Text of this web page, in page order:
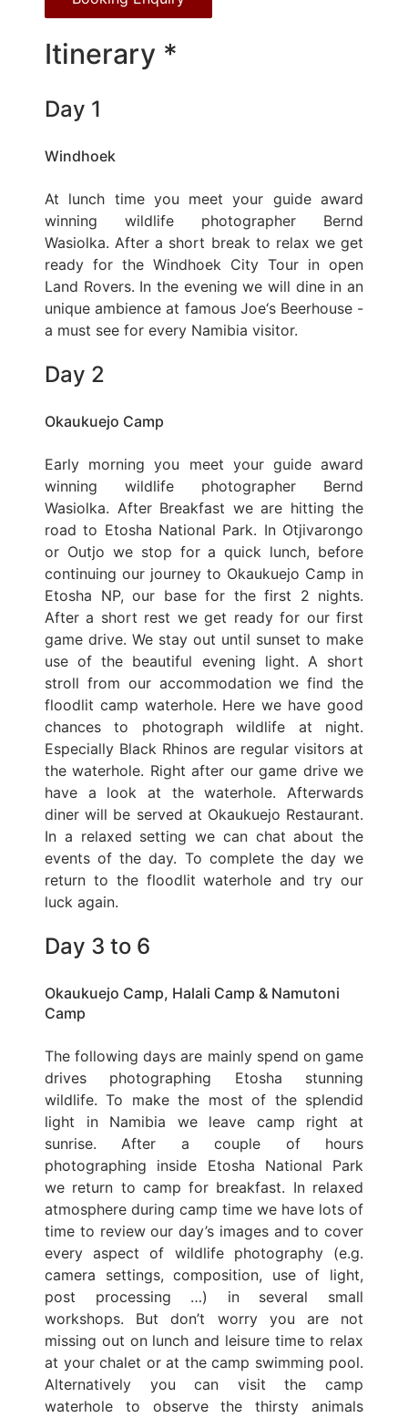
Itinerary *
Day 1
Windhoek
At lunch time you meet your guide award
winning wildlife photographer Bernd
Wasiolka. After a short break to relax we get
ready for the Windhoek City Tour in open
Land Rovers. In the evening we will dine in an
unique ambience at famous Joe‘s Beerhouse -
a must see for every Namibia visitor.
Day 2
Okaukuejo Camp
Early morning you meet your guide award
winning wildlife photographer Bernd
Wasiolka. After Breakfast we are hitting the
road to Etosha National Park. In Otjivarongo
or Outjo we stop for a quick lunch, before
continuing our journey to Okaukuejo Camp in
Etosha NP, our base for the first 2 nights.
After a short rest we get ready for our first
game drive. We stay out until sunset to make
use of the beautiful evening light. A short
stroll from our accommodation we find the
floodlit camp waterhole. Here we have good
chances to photograph wildlife at night.
Especially Black Rhinos are regular visitors at
the waterhole. Right after our game drive we
have a look at the waterhole. Afterwards
diner will be served at Okaukuejo Restaurant.
In a relaxed setting we can chat about the
events of the day. To complete the day we
return to the floodlit waterhole and try our
luck again.
Day 3 to 6
Okaukuejo Camp, Halali Camp & Namutoni
Camp
The following days are mainly spend on game
drives photographing Etosha stunning
wildlife. To make the most of the splendid
light in Namibia we leave camp right at
sunrise. After a couple of hours
photographing inside Etosha National Park
we return to camp for breakfast. In relaxed
atmosphere during camp time we have lots of
time to review our day’s images and to cover
every aspect of wildlife photography (e.g.
camera settings, composition, use of light,
post processing …) in several small
workshops. But don’t worry you are not
missing out on lunch and leisure time to relax
at your chalet or at the camp swimming pool.
Alternatively you can visit the camp
waterhole to observe the thirsty animals